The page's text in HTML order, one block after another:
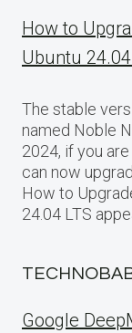
How to
Ubuntu 24.04
The stable
named Noble
2024, if you
can now
How to
24.04 LTS
Google